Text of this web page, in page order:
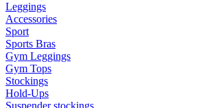
Leggings
Accessories
Sport
Sports Bras
Gym Leggings
Gym Tops
Stockings
Hold-Ups
Suspender stockings